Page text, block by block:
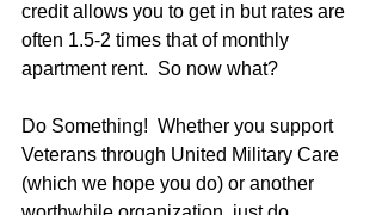
credit allows you to get in but rates are
often 1.5-2 times that of monthly
apartment rent.  So now what?
Do Something!  Whether you support
Veterans through United Military Care
(which we hope you do) or another